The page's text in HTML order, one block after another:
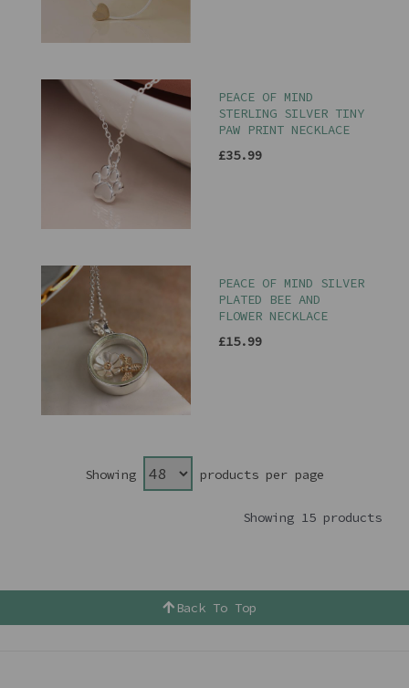
PEACE OF MIND
STERLING SILVER TINY
PAW PRINT NECKLACE
£35.99
PEACE OF MIND SILVER
PLATED BEE AND
FLOWER NECKLACE
£15.99
Showing products per page
Showing 15 products
Back To Top